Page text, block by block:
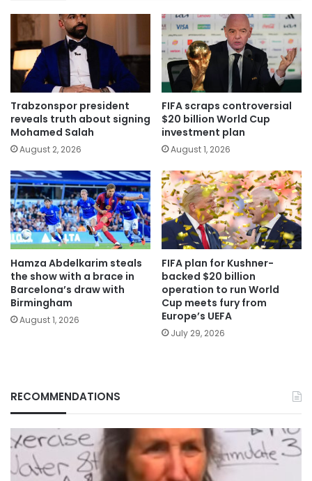
Trabzonspor president
reveals truth about signing
Mohamed Salah
August 2, 2026
FIFA scraps controversial
$20 billion World Cup
investment plan
August 1, 2026
Hamza Abdelkarim steals
the show with a brace in
Barcelona’s draw with
Birmingham
August 1, 2026
FIFA plan for Kushner-
backed $20 billion
operation to run World
Cup meets fury from
Europe’s UEFA
July 29, 2026
RECOMMENDATIONS